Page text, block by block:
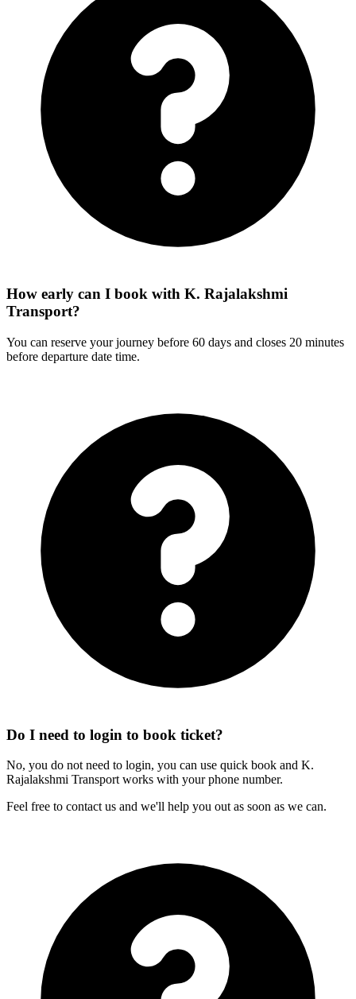
How early can I book with K. Rajalakshmi
Transport?
You can reserve your journey before 60 days and closes 20 minutes
before departure date time.
Do I need to login to book ticket?
No, you do not need to login, you can use quick book and K.
Rajalakshmi Transport works with your phone number.
Feel free to contact us and we'll help you out as soon as we can.